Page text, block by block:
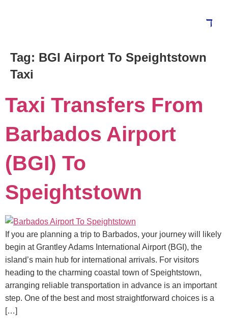
Tag: BGI Airport To Speightstown
Taxi
Taxi Transfers From
Barbados Airport
(BGI) To
Speightstown
If you are planning a trip to Barbados, your journey will likely
begin at Grantley Adams International Airport (BGI), the
island’s main hub for international arrivals. For visitors
heading to the charming coastal town of Speightstown,
arranging reliable transportation in advance is an important
step. One of the best and most straightforward choices is a
[…]